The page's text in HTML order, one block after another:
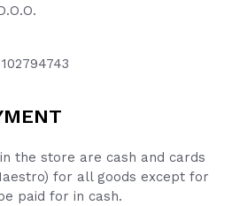
the store are cash and cards
for all goods except for
paid for in cash.